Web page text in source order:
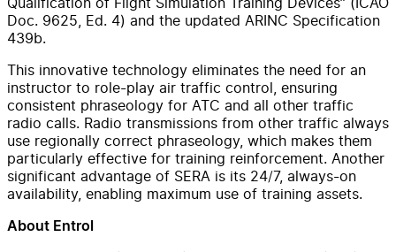
Doc. 9625, Ed. 4) and the updated ARINC Specification
439b.
This innovative technology eliminates the need for an
instructor to role-play air traffic control, ensuring
consistent phraseology for ATC and all other traffic
radio calls. Radio transmissions from other traffic always
use regionally correct phraseology, which makes them
particularly effective for training reinforcement. Another
significant advantage of SERA is its 24/7, always-on
availability, enabling maximum use of training assets.
About Entrol